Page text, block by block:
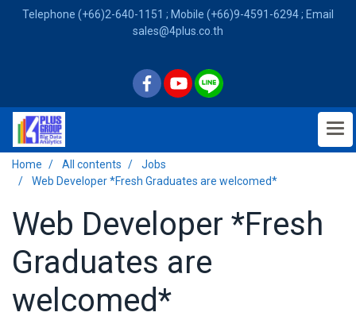
Telephone (+66)2-640-1151 ; Mobile (+66)9-4591-6294 ; Email
sales@4plus.co.th
Home All contents
Jobs
Web Developer *Fresh Graduates are welcomed*
Web Developer *Fresh
Graduates are
welcomed*